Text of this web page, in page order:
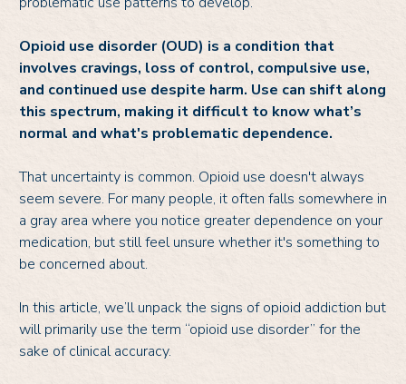
Opioid use disorder (OUD) is a condition that
involves cravings, loss of control, compulsive use,
and continued use despite harm. Use can shift along
this spectrum, making it difficult to know what’s
normal and what's problematic dependence.
That uncertainty is common. Opioid use doesn't always
seem severe. For many people, it often falls somewhere in
a gray area where you notice greater dependence on your
medication, but still feel unsure whether it's something to
be concerned about.
In this article, we’ll unpack the signs of opioid addiction but
will primarily use the term “opioid use disorder” for the
sake of clinical accuracy.